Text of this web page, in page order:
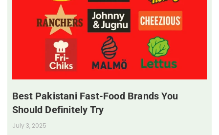
Best Pakistani Fast-Food Brands You
Should Definitely Try
July 3, 2025